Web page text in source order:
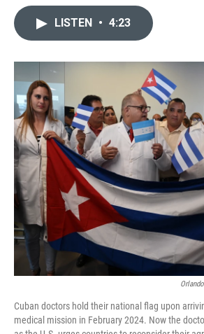
LISTEN • 4:23
Cuban doctors hold their national flag upon
medical mission in February 2024. Now the